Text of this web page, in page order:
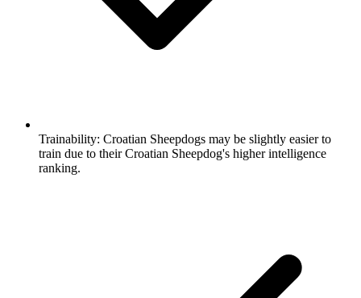
Trainability: Croatian Sheepdogs may be slightly easier to
train due to their Croatian Sheepdog's higher intelligence
ranking.